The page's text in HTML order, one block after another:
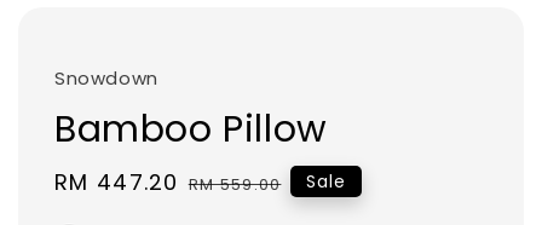
Snowdown
Bamboo Pillow
Sale
RM 447.20 Regular
RM 559.00 Sale